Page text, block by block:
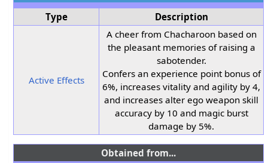
Type Description
Active Effects
A cheer from Chacharoon based on
the pleasant memories of raising a
sabotender.
Confers an experience point bonus of
6%, increases vitality and agility by 4,
and increases alter ego weapon skill
accuracy by 10 and magic burst
damage by 5%.
Obtained from...